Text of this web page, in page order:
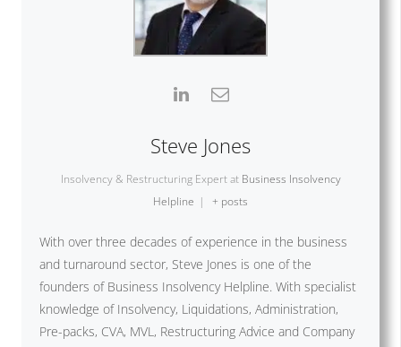
Steve Jones
Insolvency & Restructuring Expert at Business Insolvency
Helpline | + posts
With over three decades of experience in the business
and turnaround sector, Steve Jones is one of the
founders of Business Insolvency Helpline. With specialist
knowledge of Insolvency, Liquidations, Administration,
Pre-packs, CVA, MVL, Restructuring Advice and Company